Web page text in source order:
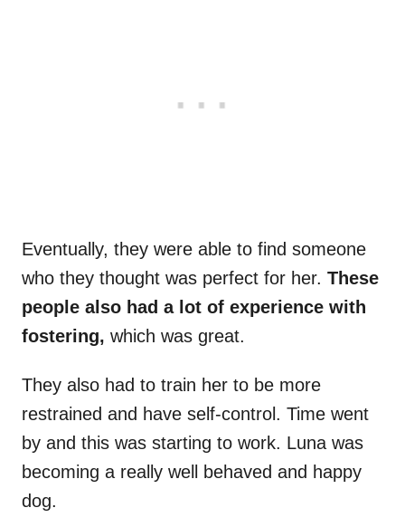
Eventually, they were able to find someone
who they thought was perfect for her. These
people also had a lot of experience with
fostering, which was great.
They also had to train her to be more
restrained and have self-control. Time went
by and this was starting to work. Luna was
becoming a really well behaved and happy
dog.